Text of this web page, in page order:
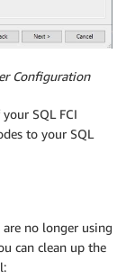
Configuration
SQL FCI
to your SQL
no longer using
can clean up the